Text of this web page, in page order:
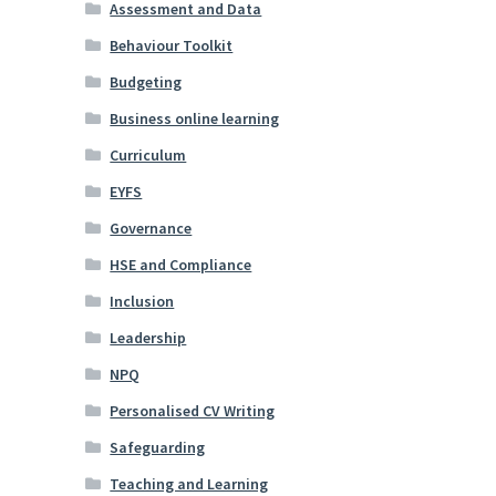
Assessment and Data
Behaviour Toolkit
Budgeting
Business online learning
Curriculum
EYFS
Governance
HSE and Compliance
Inclusion
Leadership
NPQ
Personalised CV Writing
Safeguarding
Teaching and Learning